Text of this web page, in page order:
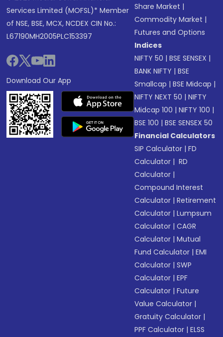
Services Limited (MOFSL)* Member
of NSE, BSE, MCX, NCDEX CIN No.:
L67190MH2005PLC153397
Download Our App
Share Market |
Commodity Market |
Futures and Options
Indices
NIFTY 50 |BSE SENSEX |
BANK NIFTY |BSE
Smallcap |BSE Midcap |
NIFTY NEXT 50 |NIFTY
Midcap 100 |NIFTY 100 |
BSE 100 |BSE SENSEX 50
Financial Calculators
SIP Calculator |FD
Calculator | RD
Calculator |
Compound Interest
Calculator |Retirement
Calculator |Lumpsum
Calculator |CAGR
Calculator |Mutual
Fund Calculator |EMI
Calculator |SWP
Calculator |EPF
Calculator |Future
Value Calculator |
Gratuity Calculator |
PPF Calculator |ELSS